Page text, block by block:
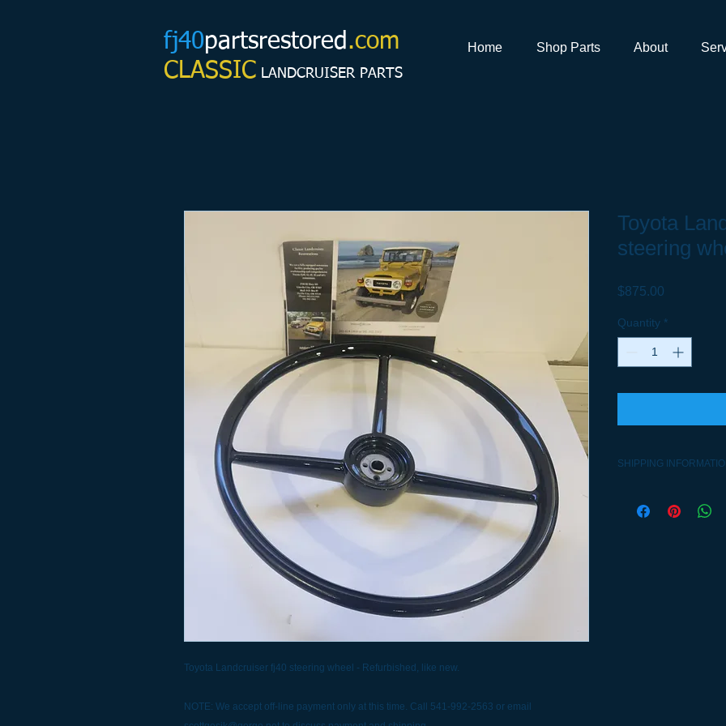
fj40partsrestored.com
CLASSIC LANDCRUISER PARTS
Home Shop Parts About
Toyota Landcruiser fj40 steering wheel - Refurbished, like new.
NOTE: We accept off-line payment only at this time. Call 541-992-2563 or email
Toyota
steering
$875.00
Quantity *
SHIPPING